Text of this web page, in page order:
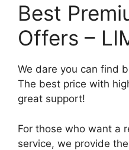
Best
Offers –
We dare you can find
The best price with
great support!
For those who want a
service, we provide